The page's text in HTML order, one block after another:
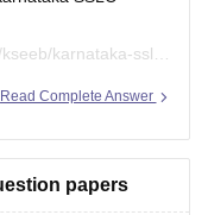
karnataka-sslc-
Read Complete Answer
papers